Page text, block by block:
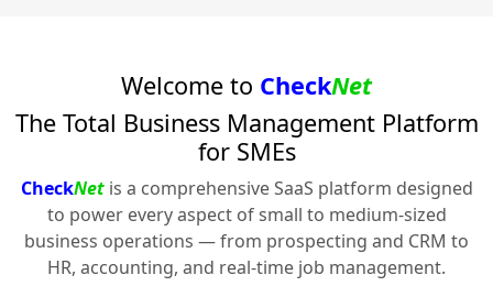
Welcome to CheckNet
The Total Business Management Platform
for SMEs
CheckNetis a comprehensive SaaS platform designed
to power every aspect of small to medium-sized
business operations — from prospecting and CRM to
HR, accounting, and real-time job management.